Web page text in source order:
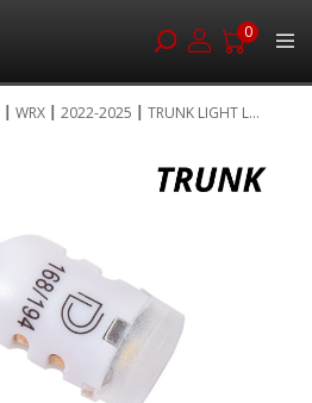
0
WRX 2022-2025 TRUNK LIGHT L...